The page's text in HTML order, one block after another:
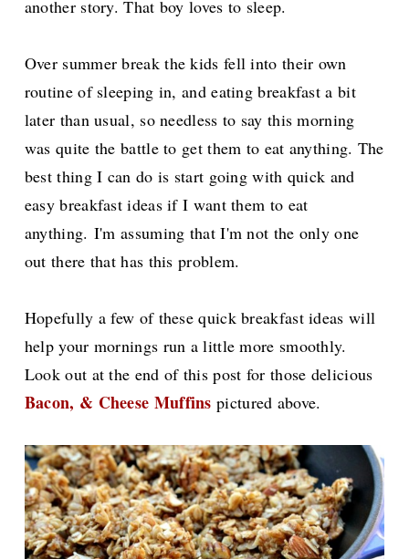
another story. That boy loves to sleep.
Over summer break the kids fell into their own
routine of sleeping in, and eating breakfast a bit
later than usual, so needless to say this morning
was quite the battle to get them to eat anything. The
best thing I can do is start going with quick and
easy breakfast ideas if I want them to eat
anything. I'm assuming that I'm not the only one
out there that has this problem.
Hopefully a few of these quick breakfast ideas will
help your mornings run a little more smoothly.
Look out at the end of this post for those delicious
Bacon, & Cheese Muffinspictured above.